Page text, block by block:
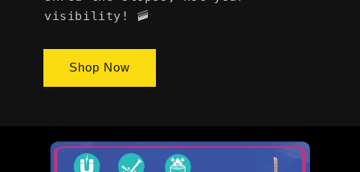
visibility! 🚠
Shop Now